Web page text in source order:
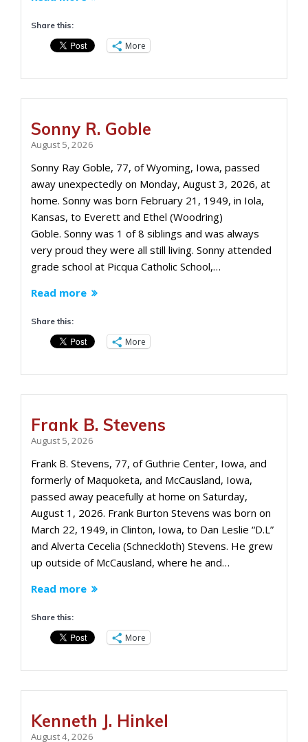
Share this:
More
Sonny R. Goble
August 5, 2026
Sonny Ray Goble, 77, of Wyoming, Iowa, passed
away unexpectedly on Monday, August 3, 2026, at
home. Sonny was born February 21, 1949, in Iola,
Kansas, to Everett and Ethel (Woodring)
Goble. Sonny was 1 of 8 siblings and was always
very proud they were all still living. Sonny attended
grade school at Picqua Catholic School,…
Read more
Share this:
More
Frank B. Stevens
August 5, 2026
Frank B. Stevens, 77, of Guthrie Center, Iowa, and
formerly of Maquoketa, and McCausland, Iowa,
passed away peacefully at home on Saturday,
August 1, 2026. Frank Burton Stevens was born on
March 22, 1949, in Clinton, Iowa, to Dan Leslie “D.L”
and Alverta Cecelia (Schneckloth) Stevens. He grew
up outside of McCausland, where he and…
Read more
Share this:
More
Kenneth J. Hinkel
August 4, 2026